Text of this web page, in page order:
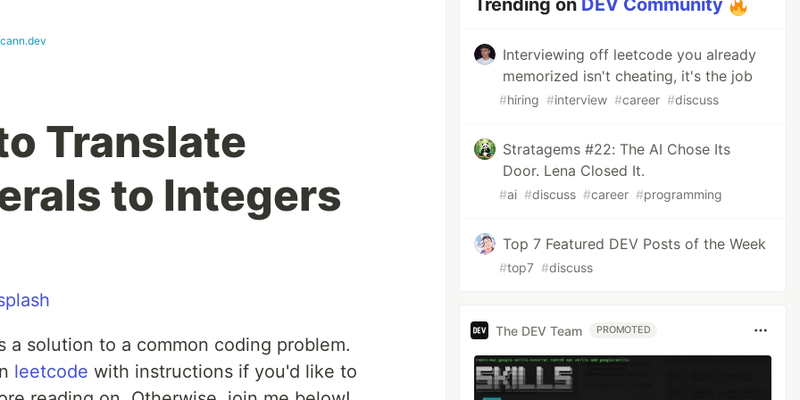
Translate
to Integers
a solution to a common coding problem.
leetcode with instructions if you'd like to
Trending on DEV Community
Interviewing off leetcode you already
memorized isn't cheating, it's the job
#hiring #interview #career #discuss
Stratagems #22: The AI Chose Its
Door. Lena Closed It.
#ai #discuss #career #programming
Top 7 Featured DEV Posts of the Week
#top7 #discuss
The DEV Team PROMOTED